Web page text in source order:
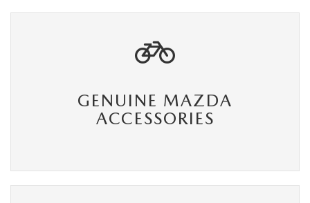
GENUINE MAZDA
ACCESSORIES